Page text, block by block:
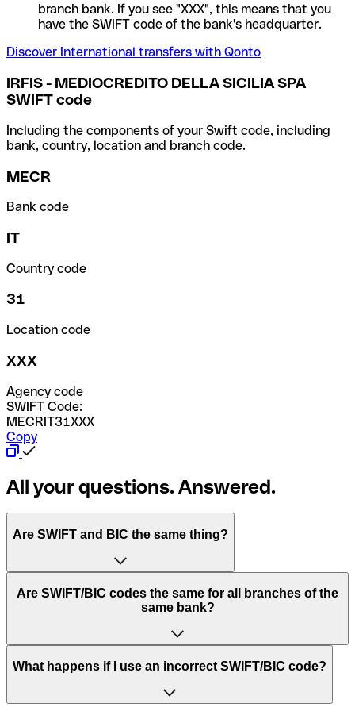
branch bank. If you see "XXX", this means that you
have the SWIFT code of the bank's headquarter.
Discover International transfers with Qonto
IRFIS - MEDIOCREDITO DELLA SICILIA SPA
SWIFT code
Including the components of your Swift code, including
bank, country, location and branch code.
MECR
Bank code
IT
Country code
31
Location code
XXX
Agency code
SWIFT Code:
MECRIT31XXX
Copy
All your questions. Answered.
Are SWIFT and BIC the same thing?
“SWIFT” is an acronym that stands for “Society for
Worldwide Interbank Financial Telecommunication”.
of letters and numbers that are used to send international
Are SWIFT/BIC codes the same for all branches of the
same bank?
This depends on the bank. Some banks use the same
to have a dedicated SWIFT/BIC code for each branch.
What happens if I use an incorrect SWIFT/BIC code?